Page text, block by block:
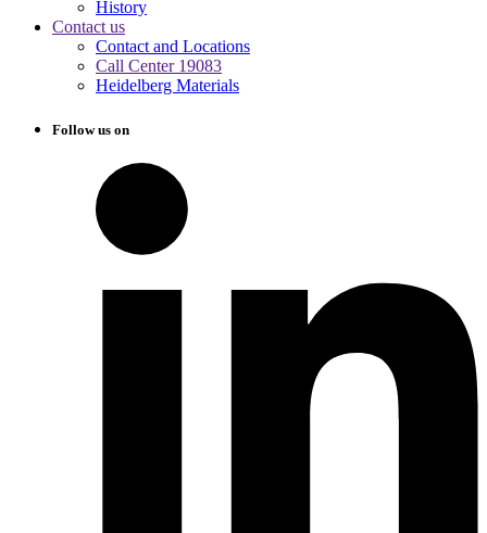
History
Contact us
Contact and Locations
Call Center 19083
Heidelberg Materials
Follow us on